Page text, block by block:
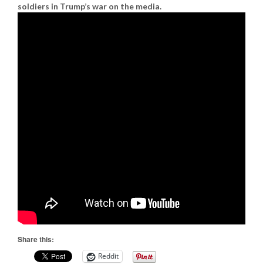
soldiers in Trump’s war on the media.
Share this:
Reddit